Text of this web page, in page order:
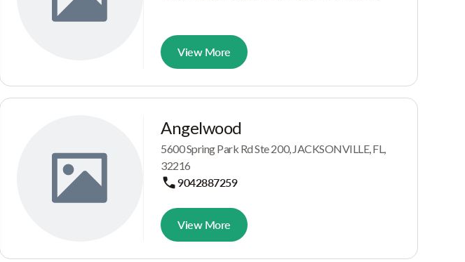
View More
Angelwood
5600 Spring Park Rd Ste 200, JACKSONVILLE, FL,
32216
9042887259
View More